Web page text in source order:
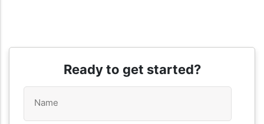
Ready to get started?